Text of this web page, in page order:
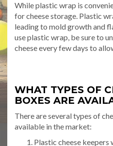
While plastic wrap is
for cheese storage. Plastic
leading to mold growth and
use plastic wrap, be sure to
cheese every few days to
WHAT TYPES OF
BOXES ARE
There are several types of
available in the market:
Plastic cheese